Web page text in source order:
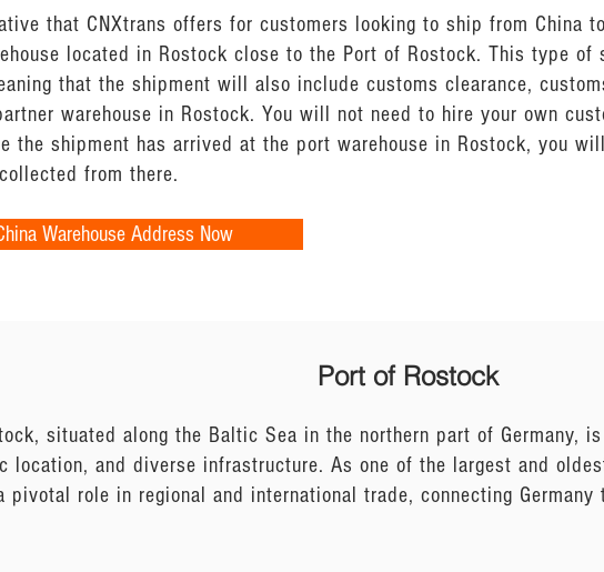
that CNXtrans offers for customers looking to ship from China
located in Rostock close to the Port of Rostock. This type
that the shipment will also include customs clearance,
warehouse in Rostock. You will not need to hire your own
the shipment has arrived at the port warehouse in Rostock, you
from there.
Warehouse Address Now
Port of Rostock
situated along the Baltic Sea in the northern part of Germany,
location, and diverse infrastructure. As one of the largest and
pivotal role in regional and international trade, connecting